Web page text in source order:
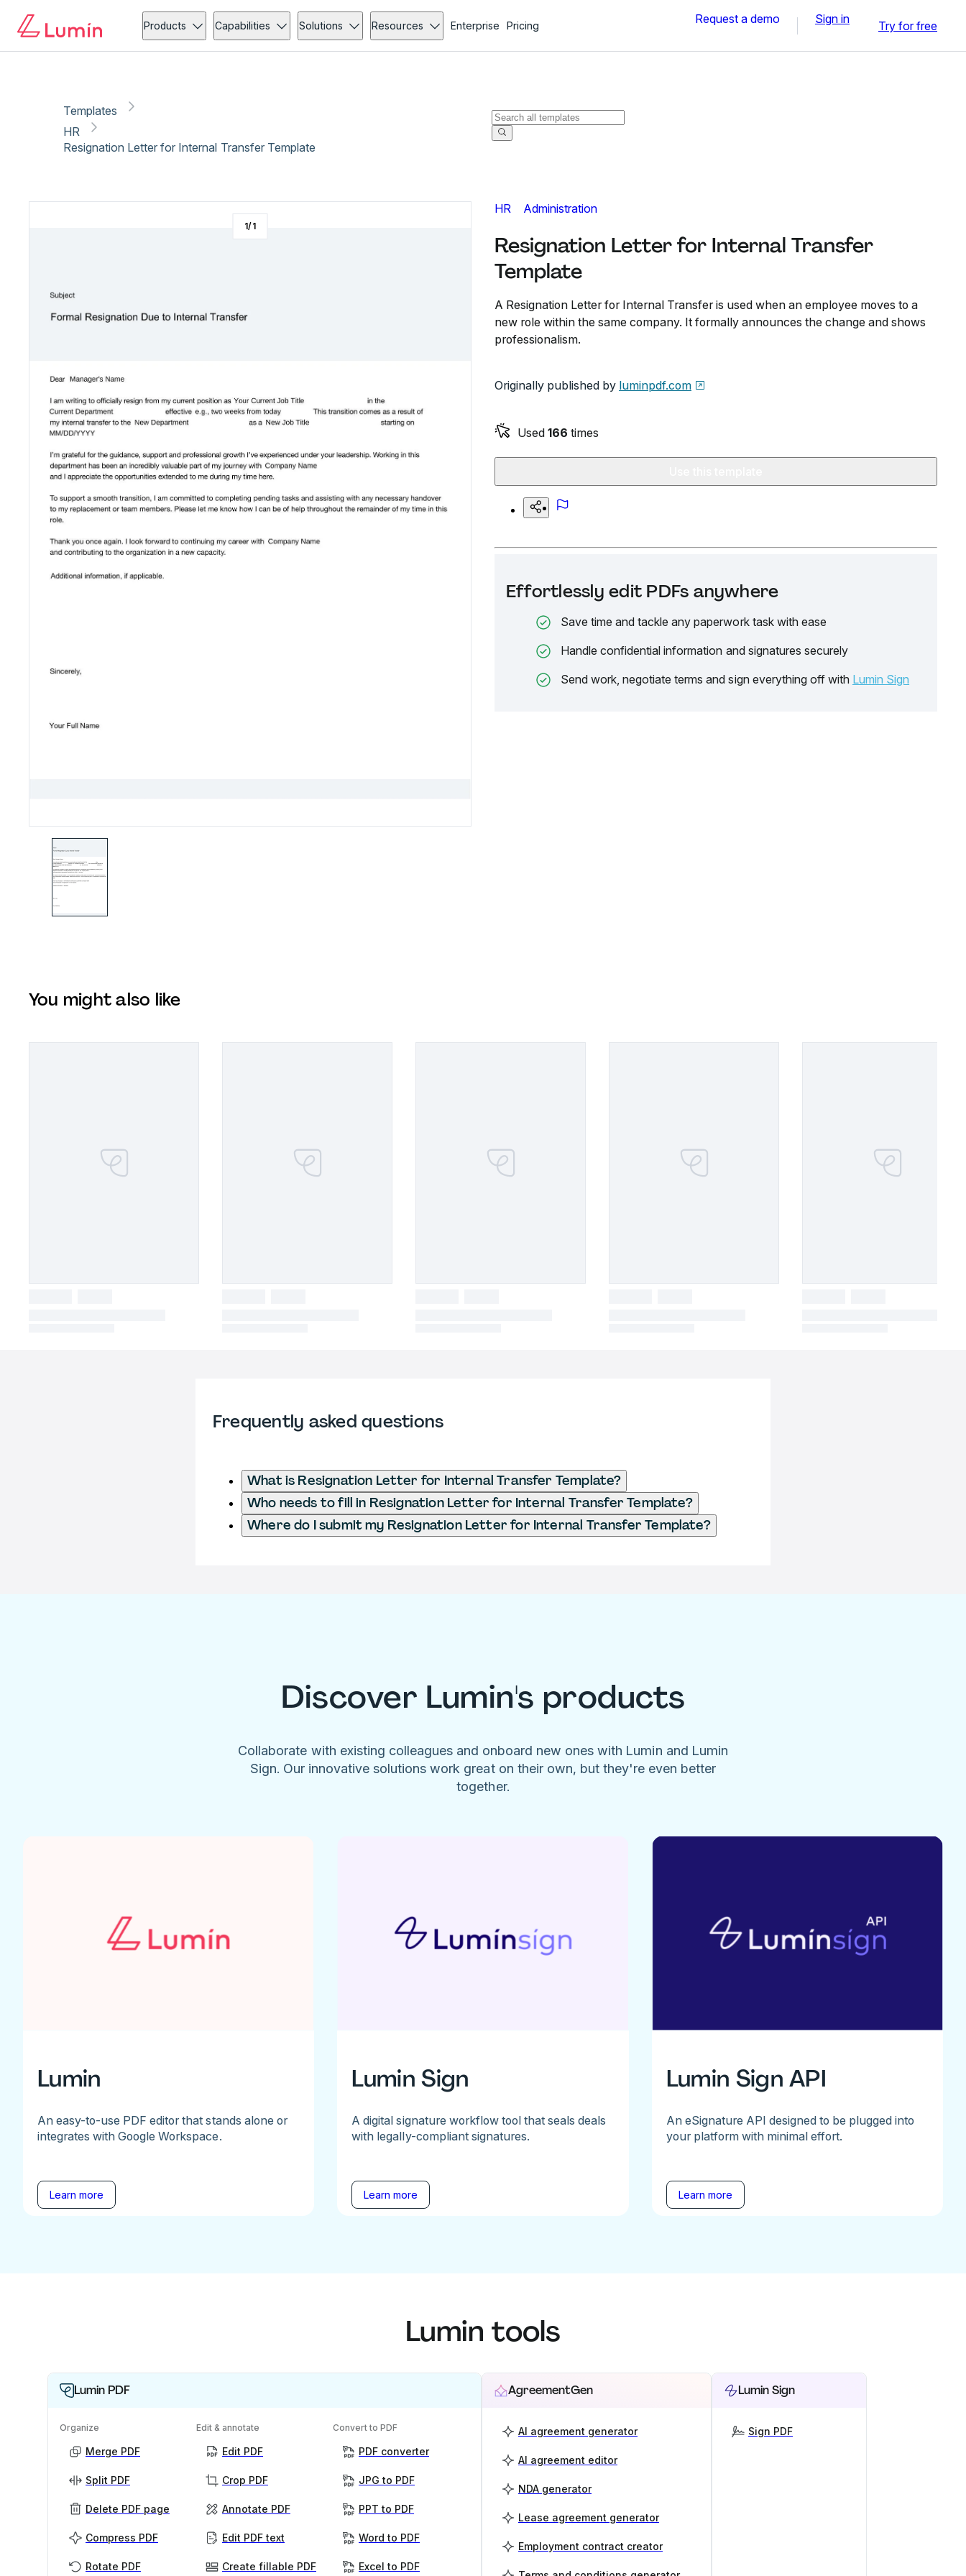
Products Capabilities Solutions Resources Enterprise Pricing Request a demo Sign in Try for free
Templates
HR
Resignation Letter for Internal Transfer Template
HR Administration
Resignation Letter for Internal Transfer
Template
A Resignation Letter for Internal Transfer is used when an employee moves to a
new role within the same company. It formally announces the change and shows
professionalism.
Originally published by luminpdf.com
Used 166 times
Effortlessly edit PDFs anywhere
Save time and tackle any paperwork task with ease
Handle confidential information and signatures securely
Send work, negotiate terms and sign everything off with Lumin Sign
1/1
You might also like
Frequently asked questions
What is Resignation Letter for Internal Transfer Template?
Who needs to fill in Resignation Letter for Internal Transfer Template?
Where do I submit my Resignation Letter for Internal Transfer Template?
Discover Lumin's products
Collaborate with existing colleagues and onboard new ones with Lumin and Lumin
Sign. Our innovative solutions work great on their own, but they're even better
together.
Lumin
An easy-to-use PDF editor that stands alone or
integrates with Google Workspace.
Learn more
Lumin Sign
A digital signature workflow tool that seals deals
with legally-compliant signatures.
Learn more
Lumin Sign API
An eSignature API designed to be plugged into
your platform with minimal effort.
Learn more
Lumin tools
Lumin PDF
Organize
Merge PDF
Split PDF
Delete PDF page
Compress PDF
Rotate PDF
Edit & annotate
Edit PDF
Crop PDF
Annotate PDF
Edit PDF text
Create fillable PDF
Convert to PDF
PDF converter
JPG to PDF
PPT to PDF
Word to PDF
Excel to PDF
AgreementGen
AI agreement generator
AI agreement editor
NDA generator
Lease agreement generator
Employment contract creator
Lumin Sign
Sign PDF